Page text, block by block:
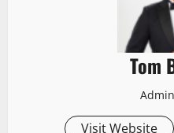
Tom
Visit Website